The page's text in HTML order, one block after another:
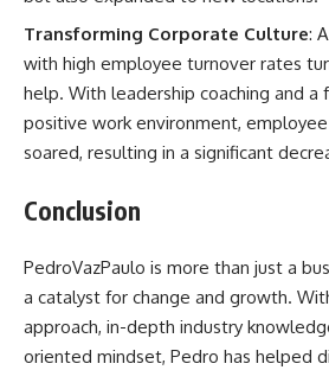
Transforming Corporate Culture:
with high employee turnover rates
help. With leadership coaching and a
positive work environment,
soared, resulting in a significant
Conclusion
PedroVazPaulo is more than just a
a catalyst for change and growth.
approach, in-depth industry
oriented mindset, Pedro has helped